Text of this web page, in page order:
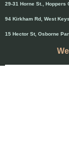
29-31 Horne St., Hoppers
94 Kirkham Rd, West
15 Hector St, Osborne